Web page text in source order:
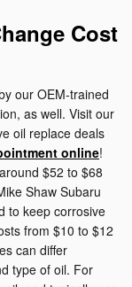
Cost
our OEM-trained
as well. Visit our
oil replace deals
online!
$52 to $68
Shaw Subaru
to keep corrosive
from $10 to $12
can differ
type of oil. For